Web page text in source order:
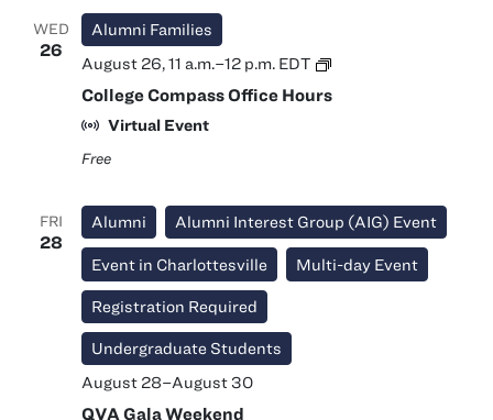
WED
26
College Compass Office Hours
August 26, 11 a.m.–12 p.m. EDT
College
Office
Alumni Families
Virtual Event
Free
FRI
28
QVA Gala Weekend
August 28–August 30
Alumni Alumni Interest Group (AIG) Event
Event in Charlottesville Multi-day Event
Registration Required
Undergraduate Students